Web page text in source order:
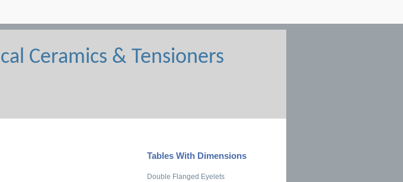
Tables With Dimensions
Double Flanged Eyelets